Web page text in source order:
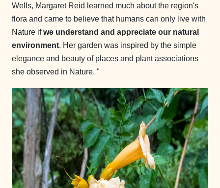
Wells, Margaret Reid learned much about the region's
flora and came to believe that humans can only live with
Nature ifwe understand and appreciate our natural
environment. Her garden was inspired by the simple
elegance and beauty of places and plant associations
she observed in Nature. "